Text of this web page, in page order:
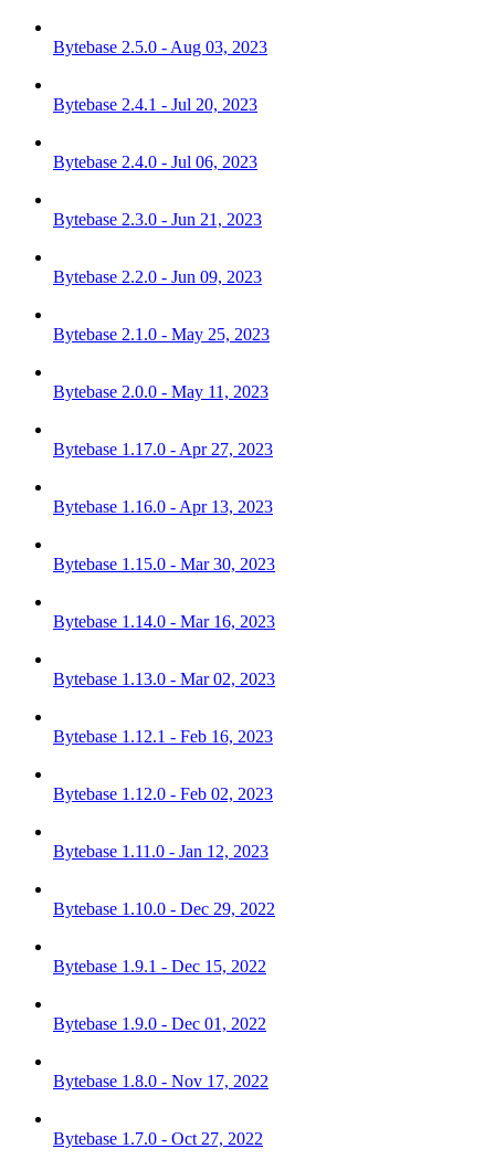
Bytebase 2.5.0 - Aug 03, 2023
Bytebase 2.4.1 - Jul 20, 2023
Bytebase 2.4.0 - Jul 06, 2023
Bytebase 2.3.0 - Jun 21, 2023
Bytebase 2.2.0 - Jun 09, 2023
Bytebase 2.1.0 - May 25, 2023
Bytebase 2.0.0 - May 11, 2023
Bytebase 1.17.0 - Apr 27, 2023
Bytebase 1.16.0 - Apr 13, 2023
Bytebase 1.15.0 - Mar 30, 2023
Bytebase 1.14.0 - Mar 16, 2023
Bytebase 1.13.0 - Mar 02, 2023
Bytebase 1.12.1 - Feb 16, 2023
Bytebase 1.12.0 - Feb 02, 2023
Bytebase 1.11.0 - Jan 12, 2023
Bytebase 1.10.0 - Dec 29, 2022
Bytebase 1.9.1 - Dec 15, 2022
Bytebase 1.9.0 - Dec 01, 2022
Bytebase 1.8.0 - Nov 17, 2022
Bytebase 1.7.0 - Oct 27, 2022